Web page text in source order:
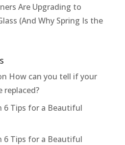
Are Upgrading to
(And Why Spring Is the
How can you tell if your
replaced?
6 Tips for a Beautiful
6 Tips for a Beautiful